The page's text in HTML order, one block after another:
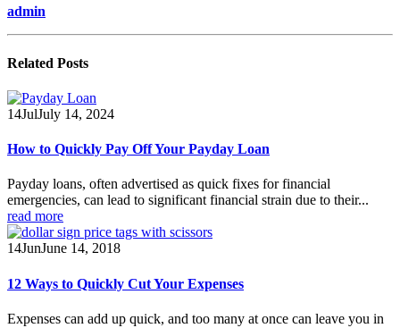
admin
Related Posts
14JulJuly 14, 2024
How to Quickly Pay Off Your Payday Loan
Payday loans, often advertised as quick fixes for financial
emergencies, can lead to significant financial strain due to their...
read more
14JunJune 14, 2018
12 Ways to Quickly Cut Your Expenses
Expenses can add up quick, and too many at once can leave you in